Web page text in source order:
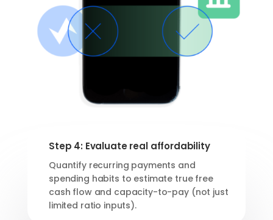
Step 4: Evaluate real affordability
Quantify recurring payments and
spending habits to estimate true free
cash flow and capacity-to-pay (not just
limited ratio inputs).